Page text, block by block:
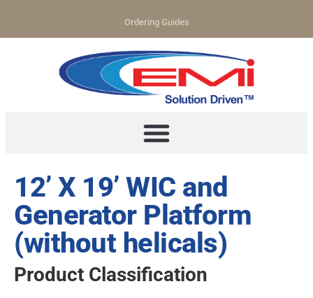
Ordering Guides
12’ X 19’ WIC and
Generator Platform
(without helicals)
Product Classification